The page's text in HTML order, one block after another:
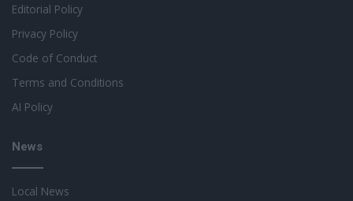
Editorial Policy
Privacy Policy
Code of Conduct
Terms and Conditions
AI Policy
News
Local News